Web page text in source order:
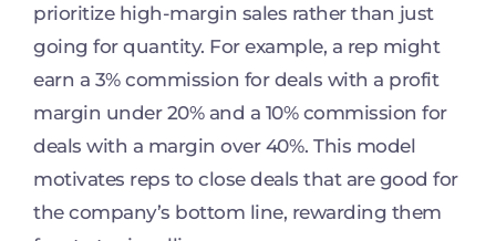
prioritize high-margin sales rather than just
going for quantity. For example, a rep might
earn a 3% commission for deals with a profit
margin under 20% and a 10% commission for
deals with a margin over 40%. This model
motivates reps to close deals that are good for
the company’s bottom line, rewarding them